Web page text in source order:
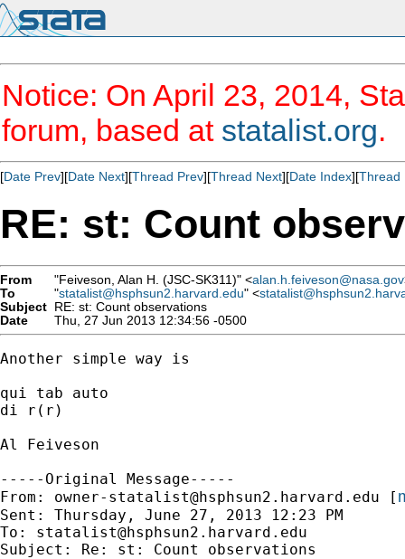
Notice: On April 23, 2014,
forum, based at statalist.org.
[Date Prev][Date Next][Thread Prev][Thread Next][Date Index][Thread
RE: st: Count
From "Feiveson, Alan H. (JSC-SK311)" <alan.h.feiveson@nasa.gov
To
"statalist@hsphsun2.harvard.edu" <
Subject RE: st: Count observations
Date
Thu, 27 Jun 2013 12:34:56 -0500
Another simple way is
qui tab auto
di r(r)
Al Feiveson
-----Original Message-----
From: owner-statalist@hsphsun2.harvard.edu [
Sent: Thursday, June 27, 2013 12:23 PM
To: statalist@hsphsun2.harvard.edu
Subject: Re: st: Count observations